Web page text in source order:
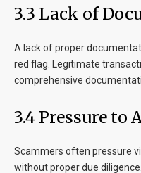
3.3 Lack of
A lack of proper
red flag. Legitimate
comprehensive
3.4 Pressure to
Scammers often pressure
without proper due